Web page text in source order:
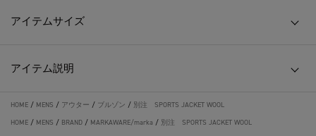
アイテムサイズ
アイテム説明
HOME / MENS / アウター / ブルゾン / 別注 SPORTS JACKET WOOL
HOME / MENS / BRAND / MARKAWARE/marka / 別注 SPORTS JACKET WOOL